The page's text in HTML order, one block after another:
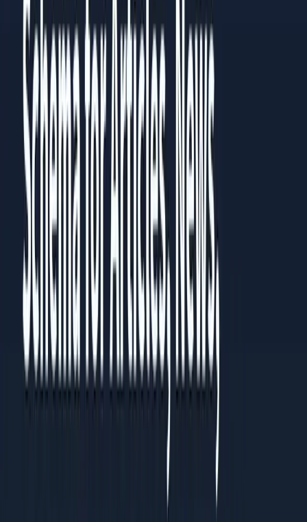
Then go back to the chapter most relevant to your current
challenge. Each chapter works standalone, but they build on
each other.
Prefer to read it in full?
chapters are published as a guide you can read in the
browser, no download needed.
Read the full guide
Share